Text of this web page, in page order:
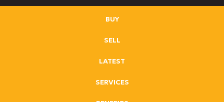
BUY
SELL
LATEST
SERVICES